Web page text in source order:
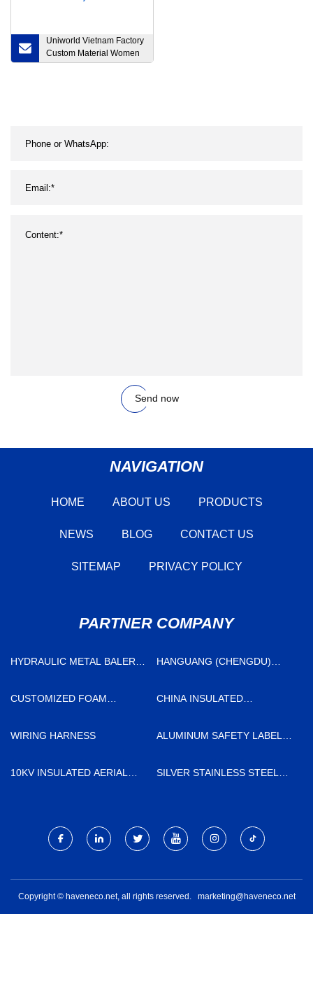
Uniworld Vietnam Factory
Custom Material Women
Casual Shoes Designer
Send now
NAVIGATION
HOME ABOUT US PRODUCTS
NEWS BLOG CONTACT US
SITEMAP PRIVACY POLICY
PARTNER COMPANY
HYDRAULIC METAL BALER
HANGUANG (CHENGDU)
TECHNOLOGY CO., LTD
CUSTOMIZED FOAM
CHINA INSULATED
WIRING HARNESS
ALUMINUM SAFETY LABELS
10KV INSULATED AERIAL
SILVER STAINLESS STEEL
Copyright © haveneco.net, all rights reserved. marketing@haveneco.net